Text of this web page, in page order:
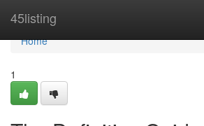
45listing
Home
Home
1